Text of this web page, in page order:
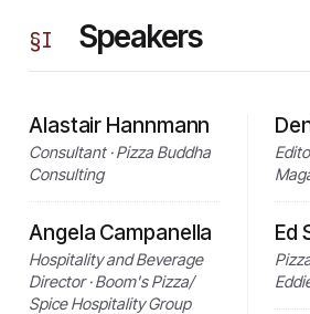
§I Speakers
Alastair Hannmann
Consultant · Pizza Buddha
Consulting
Angela Campanella
Hospitality and Beverage
Director · Boom's Pizza/
Spice Hospitality Group
Ed